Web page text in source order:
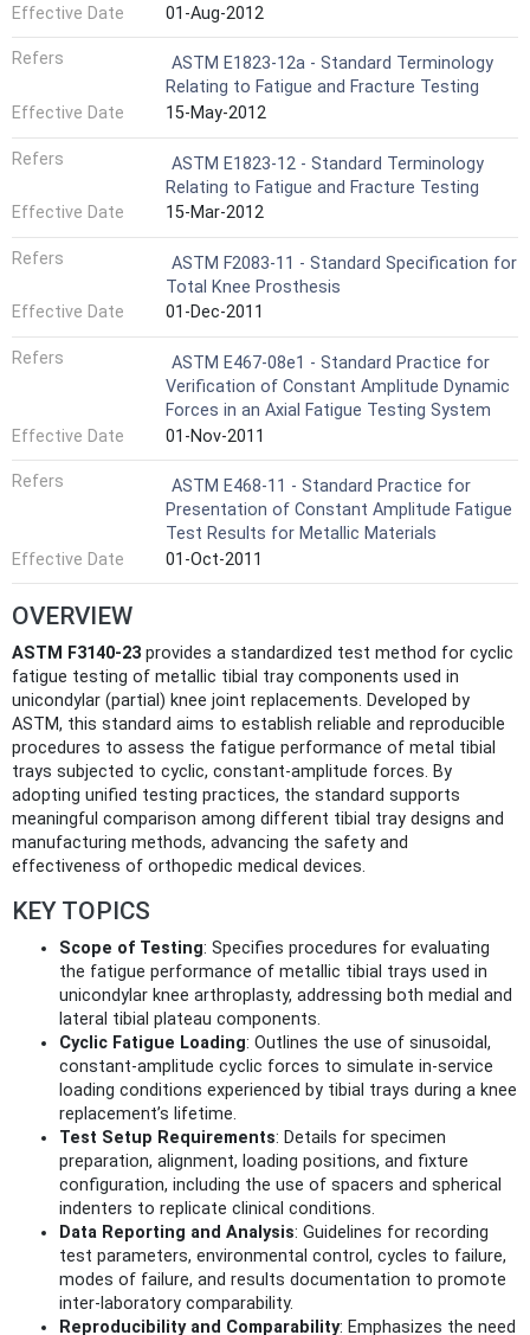
Effective Date
01-Aug-2012
Refers
ASTM E1823-12a - Standard Terminology
Relating to Fatigue and Fracture Testing
Effective Date
15-May-2012
Refers
ASTM E1823-12 - Standard Terminology
Relating to Fatigue and Fracture Testing
Effective Date
15-Mar-2012
Refers
ASTM F2083-11 - Standard Specification for
Total Knee Prosthesis
Effective Date
01-Dec-2011
Refers
ASTM E467-08e1 - Standard Practice for
Verification of Constant Amplitude Dynamic
Forces in an Axial Fatigue Testing System
Effective Date
01-Nov-2011
Refers
ASTM E468-11 - Standard Practice for
Presentation of Constant Amplitude Fatigue
Test Results for Metallic Materials
Effective Date
01-Oct-2011
OVERVIEW
ASTM F3140-23 provides a standardized test method for cyclic
fatigue testing of metallic tibial tray components used in
unicondylar (partial) knee joint replacements. Developed by
ASTM, this standard aims to establish reliable and reproducible
procedures to assess the fatigue performance of metal tibial
trays subjected to cyclic, constant-amplitude forces. By
adopting unified testing practices, the standard supports
meaningful comparison among different tibial tray designs and
manufacturing methods, advancing the safety and
effectiveness of orthopedic medical devices.
KEY TOPICS
Scope of Testing: Specifies procedures for evaluating
the fatigue performance of metallic tibial trays used in
unicondylar knee arthroplasty, addressing both medial and
lateral tibial plateau components.
Cyclic Fatigue Loading: Outlines the use of sinusoidal,
constant-amplitude cyclic forces to simulate in-service
loading conditions experienced by tibial trays during a knee
replacement’s lifetime.
Test Setup Requirements: Details for specimen
preparation, alignment, loading positions, and fixture
configuration, including the use of spacers and spherical
indenters to replicate clinical conditions.
Data Reporting and Analysis: Guidelines for recording
test parameters, environmental control, cycles to failure,
modes of failure, and results documentation to promote
inter-laboratory comparability.
Reproducibility and Comparability: Emphasizes the need